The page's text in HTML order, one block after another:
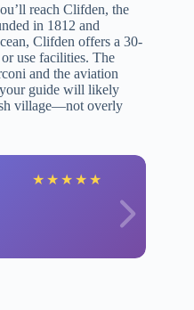
reach Clifden, the
in 1812 and
Clifden offers a 30-
use facilities. The
and the aviation
guide will likely
village—not overly
★ ★ ★ ★ ★